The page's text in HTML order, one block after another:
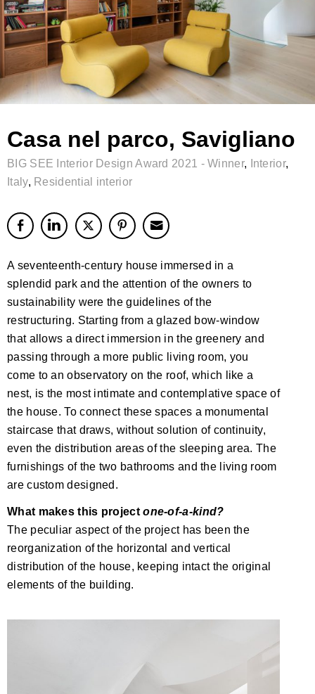
Casa nel parco, Savigliano
BIG SEE Interior Design Award 2021 - Winner, Interior,
Italy, Residential interior
A seventeenth-century house immersed in a
splendid park and the attention of the owners to
sustainability were the guidelines of the
restructuring. Starting from a glazed bow-window
that allows a direct immersion in the greenery and
passing through a more public living room, you
come to an observatory on the roof, which like a
nest, is the most intimate and contemplative space of
the house. To connect these spaces a monumental
staircase that draws, without solution of continuity,
even the distribution areas of the sleeping area. The
furnishings of the two bathrooms and the living room
are custom designed.
What makes this projectone-of-a-kind?
The peculiar aspect of the project has been the
reorganization of the horizontal and vertical
distribution of the house, keeping intact the original
elements of the building.